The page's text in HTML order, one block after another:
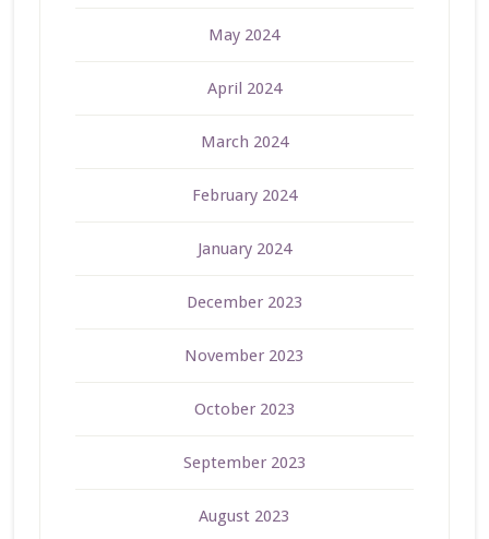
May 2024
April 2024
March 2024
February 2024
January 2024
December 2023
November 2023
October 2023
September 2023
August 2023